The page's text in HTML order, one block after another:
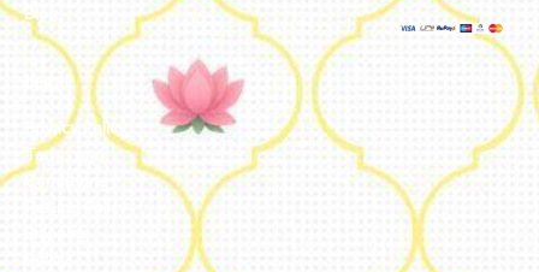
Blog
Privacy Policy
Terms and
Conditions